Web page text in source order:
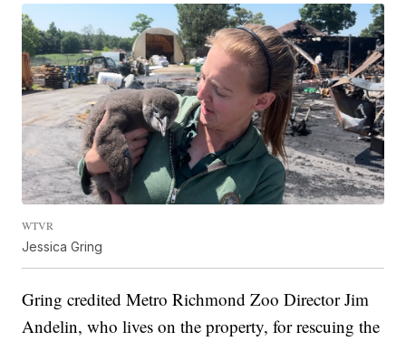
WTVR
Jessica Gring
Gring credited Metro Richmond Zoo Director Jim
Andelin, who lives on the property, for rescuing the